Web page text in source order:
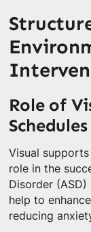
Role of
Schedules
Visual
role in the
Disorder
help to
reducing